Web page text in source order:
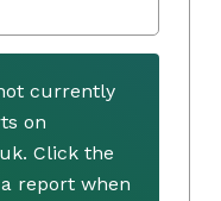
currently
on
Click the
report when